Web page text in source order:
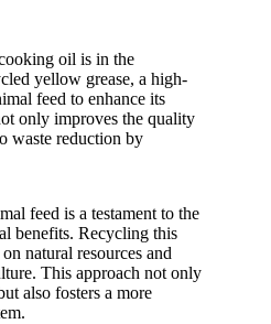
oil is in the
yellow grease, a high-
feed to enhance its
only improves the quality
waste reduction by
feed is a testament to the
benefits. Recycling this
natural resources and
This approach not only
also fosters a more